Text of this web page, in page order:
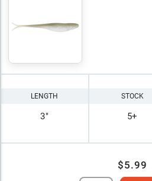
LENGTH
3"
STOCK
5+
$5.99